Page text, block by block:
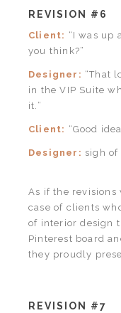
REVISION #6
Client: “I was up
you think?”
Designer: “That
in the VIP Suite
it.”
Client: “Good
Designer: sigh of
As if the revisions
case of clients
of interior design
Pinterest board
they proudly
REVISION #7